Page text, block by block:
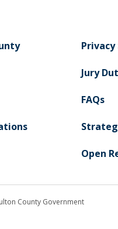
Jury
FAQs
Open
County Government